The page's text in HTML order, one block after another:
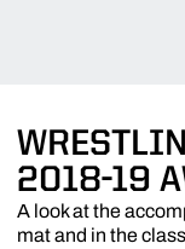
2018-19
A look at the
mat and in the